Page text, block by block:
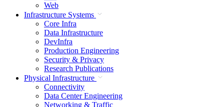
Web
Infrastructure Systems
Core Infra
Data Infrastructure
DevInfra
Production Engineering
Security & Privacy
Research Publications
Physical Infrastructure
Connectivity
Data Center Engineering
Networking & Traffic